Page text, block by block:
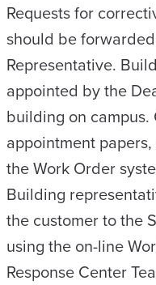
Requests for
should be
Representative.
appointed by the
building on
appointment
the Work Order
Building
the customer to the
using the on-line
Response Center